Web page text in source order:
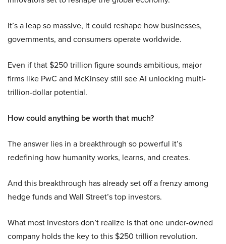
It’s a leap so massive, it could reshape how businesses,
governments, and consumers operate worldwide.
Even if that $250 trillion figure sounds ambitious, major
firms like PwC and McKinsey still see AI unlocking multi-
trillion-dollar potential.
How could anything be worth that much?
The answer lies in a breakthrough so powerful it’s
redefining how humanity works, learns, and creates.
And this breakthrough has already set off a frenzy among
hedge funds and Wall Street’s top investors.
What most investors don’t realize is that one under-owned
company holds the key to this $250 trillion revolution.